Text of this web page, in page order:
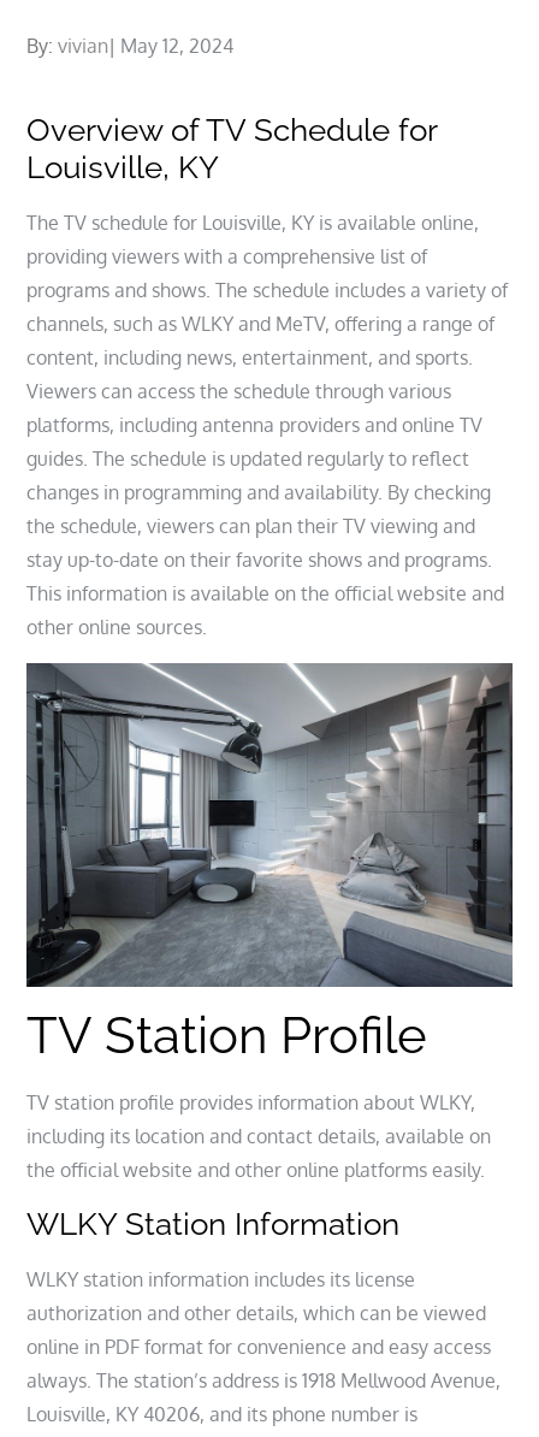
By:vivian Posted
May 12, 2024
Overview of TV Schedule for
Louisville, KY
The TV schedule for Louisville, KY is available online,
providing viewers with a comprehensive list of
programs and shows. The schedule includes a variety of
channels, such as WLKY and MeTV, offering a range of
content, including news, entertainment, and sports.
Viewers can access the schedule through various
platforms, including antenna providers and online TV
guides. The schedule is updated regularly to reflect
changes in programming and availability. By checking
the schedule, viewers can plan their TV viewing and
stay up-to-date on their favorite shows and programs.
This information is available on the official website and
other online sources.
TV Station Profile
TV station profile provides information about WLKY,
including its location and contact details, available on
the official website and other online platforms easily.
WLKY Station Information
WLKY station information includes its license
authorization and other details, which can be viewed
online in PDF format for convenience and easy access
always. The station’s address is 1918 Mellwood Avenue,
Louisville, KY 40206, and its phone number is